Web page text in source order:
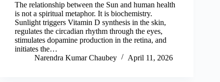
The relationship between the Sun and human health
is not a spiritual metaphor. It is biochemistry.
Sunlight triggers Vitamin D synthesis in the skin,
regulates the circadian rhythm through the eyes,
stimulates dopamine production in the retina, and
initiates the…
Narendra Kumar Chaubey
April 11, 2026